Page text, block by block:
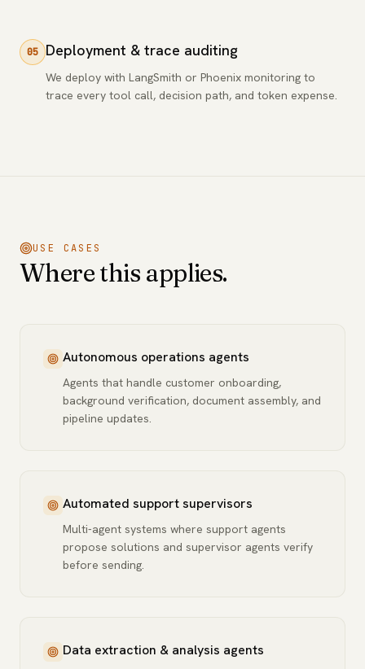
05 Deployment & trace auditing
We deploy with LangSmith or Phoenix monitoring to
trace every tool call, decision path, and token expense.
USE CASES
Where this applies.
Autonomous operations agents
Agents that handle customer onboarding,
background verification, document assembly, and
pipeline updates.
Automated support supervisors
Multi-agent systems where support agents
propose solutions and supervisor agents verify
before sending.
Data extraction & analysis agents